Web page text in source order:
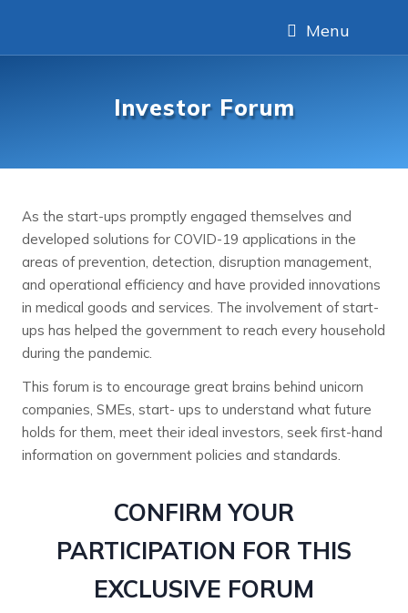
Menu
Investor Forum
As the start-ups promptly engaged themselves and
developed solutions for COVID-19 applications in the
areas of prevention, detection, disruption management,
and operational efficiency and have provided innovations
in medical goods and services. The involvement of start-
ups has helped the government to reach every household
during the pandemic.
This forum is to encourage great brains behind unicorn
companies, SMEs, start- ups to understand what future
holds for them, meet their ideal investors, seek first-hand
information on government policies and standards.
CONFIRM YOUR
PARTICIPATION FOR THIS
EXCLUSIVE FORUM